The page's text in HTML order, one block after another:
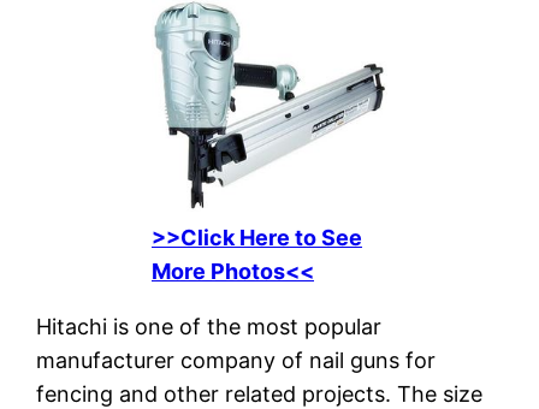
>>Click Here to See
More Photos<<
Hitachi is one of the most popular
manufacturer company of nail guns for
fencing and other related projects. The size